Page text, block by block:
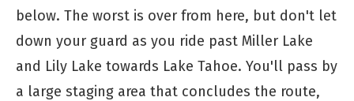
below. The worst is over from here, but don't let
down your guard as you ride past Miller Lake
and Lily Lake towards Lake Tahoe. You'll pass by
a large staging area that concludes the route,